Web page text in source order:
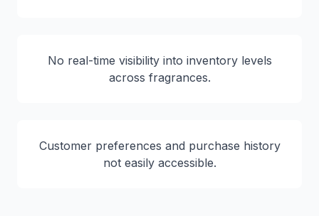
No real-time visibility into inventory levels
across fragrances.
Customer preferences and purchase history
not easily accessible.